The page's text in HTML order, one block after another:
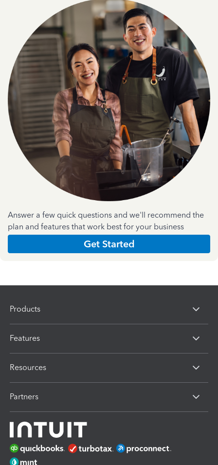
Answer a few quick questions and we'll recommend the
plan and features that work best for your business
Get Started
Products
Features
Resources
Partners